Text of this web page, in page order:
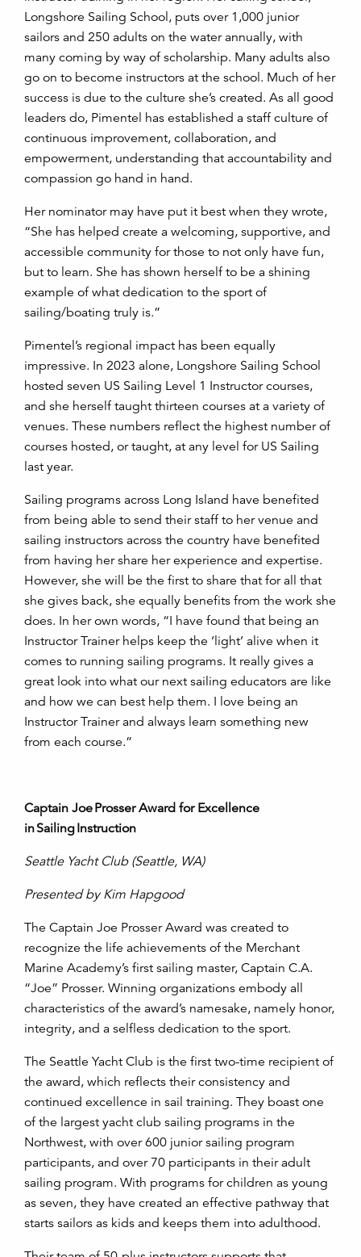
Longshore Sailing School, puts over 1,000 junior
sailors and 250 adults on the water annually, with
many coming by way of scholarship. Many adults also
go on to become instructors at the school. Much of her
success is due to the culture she’s created. As all good
leaders do, Pimentel has established a staff culture of
continuous improvement, collaboration, and
empowerment, understanding that accountability and
compassion go hand in hand.
Her nominator may have put it best when they wrote,
“She has helped create a welcoming, supportive, and
accessible community for those to not only have fun,
but to learn. She has shown herself to be a shining
example of what dedication to the sport of
sailing/boating truly is.”
Pimentel’s regional impact has been equally
impressive. In 2023 alone, Longshore Sailing School
hosted seven US Sailing Level 1 Instructor courses,
and she herself taught thirteen courses at a variety of
venues. These numbers reflect the highest number of
courses hosted, or taught, at any level for US Sailing
last year.
Sailing programs across Long Island have benefited
from being able to send their staff to her venue and
sailing instructors across the country have benefited
from having her share her experience and expertise.
However, she will be the first to share that for all that
she gives back, she equally benefits from the work she
does. In her own words, “I have found that being an
Instructor Trainer helps keep the ‘light’ alive when it
comes to running sailing programs. It really gives a
great look into what our next sailing educators are like
and how we can best help them. I love being an
Instructor Trainer and always learn something new
from each course.”
Captain Joe Prosser Award for Excellence
in Sailing Instruction
Seattle Yacht Club (Seattle, WA)
Presented by Kim Hapgood
The Captain Joe Prosser Award was created to
recognize the life achievements of the Merchant
Marine Academy’s first sailing master, Captain C.A.
“Joe” Prosser. Winning organizations embody all
characteristics of the award’s namesake, namely honor,
integrity, and a selfless dedication to the sport.
The Seattle Yacht Club is the first two-time recipient of
the award, which reflects their consistency and
continued excellence in sail training. They boast one
of the largest yacht club sailing programs in the
Northwest, with over 600 junior sailing program
participants, and over 70 participants in their adult
sailing program. With programs for children as young
as seven, they have created an effective pathway that
starts sailors as kids and keeps them into adulthood.